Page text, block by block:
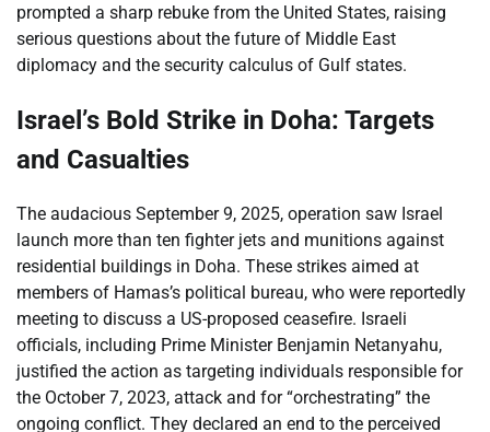
prompted a sharp rebuke from the United States, raising
serious questions about the future of Middle East
diplomacy and the security calculus of Gulf states.
Israel’s Bold Strike in Doha: Targets
and Casualties
The audacious September 9, 2025, operation saw Israel
launch more than ten fighter jets and munitions against
residential buildings in Doha. These strikes aimed at
members of Hamas’s political bureau, who were reportedly
meeting to discuss a US-proposed ceasefire. Israeli
officials, including Prime Minister Benjamin Netanyahu,
justified the action as targeting individuals responsible for
the October 7, 2023, attack and for “orchestrating” the
ongoing conflict. They declared an end to the perceived